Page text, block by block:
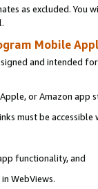
as excluded. You
Mobile
and intended
or Amazon app
must be
functionality, and
WebViews.